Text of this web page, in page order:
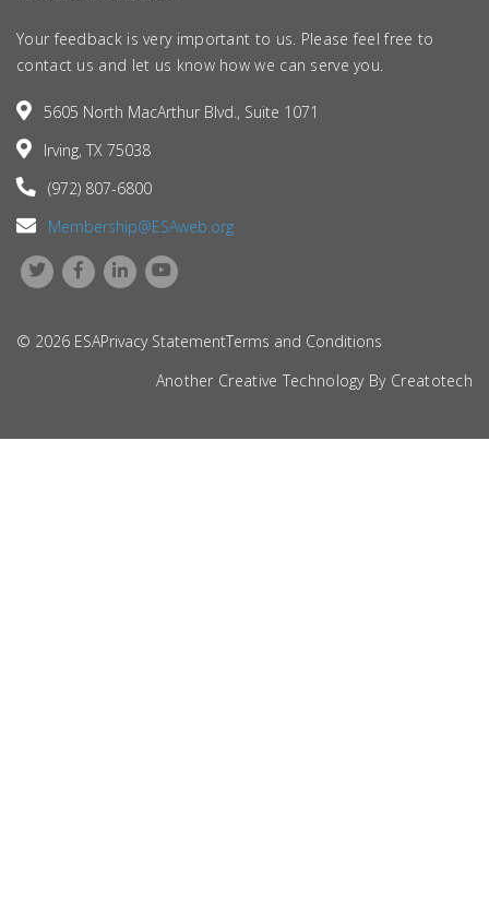
Your feedback is very important to us. Please feel free to
contact us and let us know how we can serve you.
5605 North MacArthur Blvd., Suite 1071
Irving, TX 75038
(972) 807-6800
Membership@ESAweb.org
© 2026 ESAPrivacy StatementTerms and Conditions
Another Creative Technology By Creatotech